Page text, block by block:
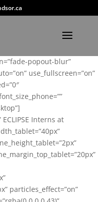
popout-blur”
use_fullscreen=”on”
Interns at
particles_effect=”on”